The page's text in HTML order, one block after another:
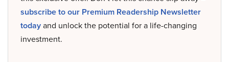
subscribe to our Premium Readership Newsletter
todayand unlock the potential for a life-changing
investment.